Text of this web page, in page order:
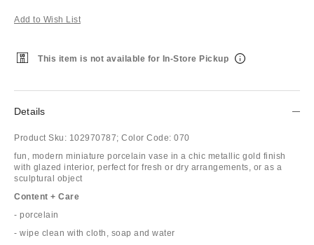
Add to Wish List
This item is not available for In-Store Pickup
Details
Product Sku: 102970787; Color Code: 070
fun, modern miniature porcelain vase in a chic metallic gold finish
with glazed interior, perfect for fresh or dry arrangements, or as a
sculptural object
Content + Care
- porcelain
- wipe clean with cloth, soap and water